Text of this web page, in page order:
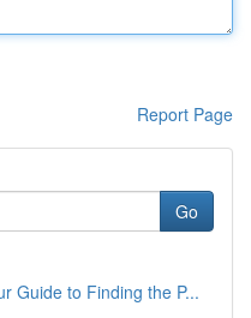
Report Page
Go
Guide to Finding the P...